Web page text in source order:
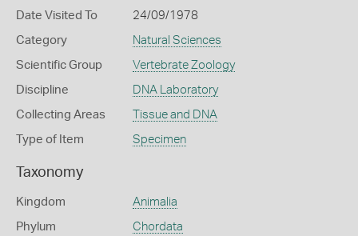
Date Visited To 24/09/1978
Category Natural Sciences
Scientific Group Vertebrate Zoology
Discipline DNA Laboratory
Collecting Areas Tissue and DNA
Type of Item Specimen
Taxonomy
Kingdom Animalia
Phylum Chordata